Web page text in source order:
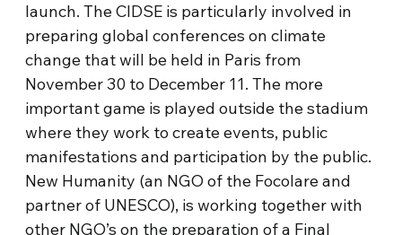
launch. The CIDSE is particularly involved in
preparing global conferences on climate
change that will be held in Paris from
November 30 to December 11. The more
important game is played outside the stadium
where they work to create events, public
manifestations and participation by the public.
New Humanity (an NGO of the Focolare and
partner of UNESCO), is working together with
other NGO’s on the preparation of a Final